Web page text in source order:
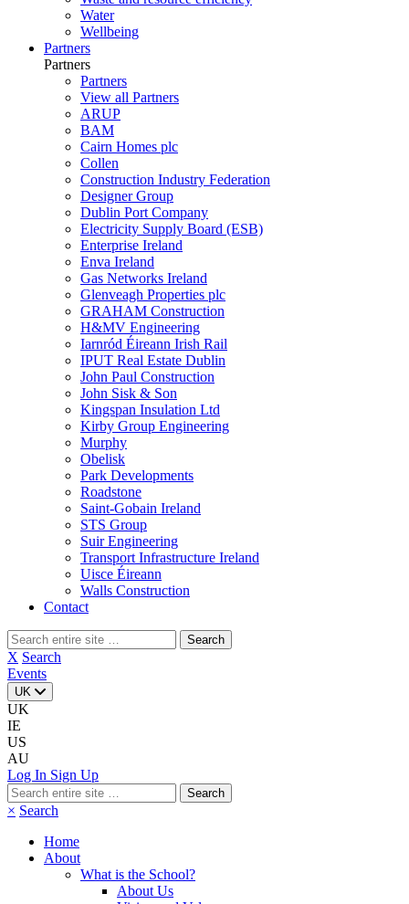
Water
Wellbeing
Partners
Partners
Partners
View all Partners
ARUP
BAM
Cairn Homes plc
Collen
Construction Industry Federation
Designer Group
Dublin Port Company
Electricity Supply Board (ESB)
Enterprise Ireland
Enva Ireland
Gas Networks Ireland
Glenveagh Properties plc
GRAHAM Construction
H&MV Engineering
Iarnród Éireann Irish Rail
IPUT Real Estate Dublin
John Paul Construction
John Sisk & Son
Kingspan Insulation Ltd
Kirby Group Engineering
Murphy
Obelisk
Park Developments
Roadstone
Saint-Gobain Ireland
STS Group
Suir Engineering
Transport Infrastructure Ireland
Uisce Éireann
Walls Construction
Contact
Search
for:
X Search
Events
UK
UK
IE
US
AU
Log In Sign Up
Search
for:
× Search
Home
About
What is the School?
About Us